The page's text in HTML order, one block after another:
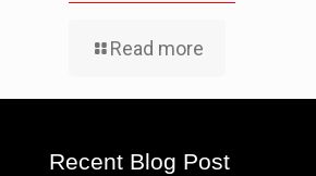
Read more
Recent Blog Post